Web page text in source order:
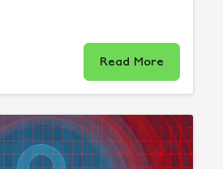
Read More